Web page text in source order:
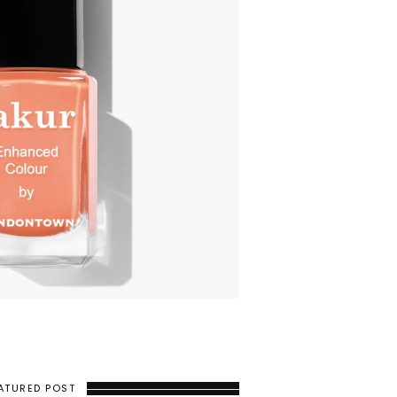
POST